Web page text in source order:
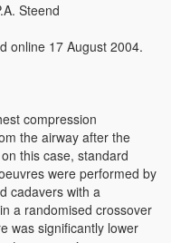
Steend
online 17 August 2004.
compression
the airway after the
this case, standard
were performed by
cadavers with a
a randomised crossover
was significantly lower